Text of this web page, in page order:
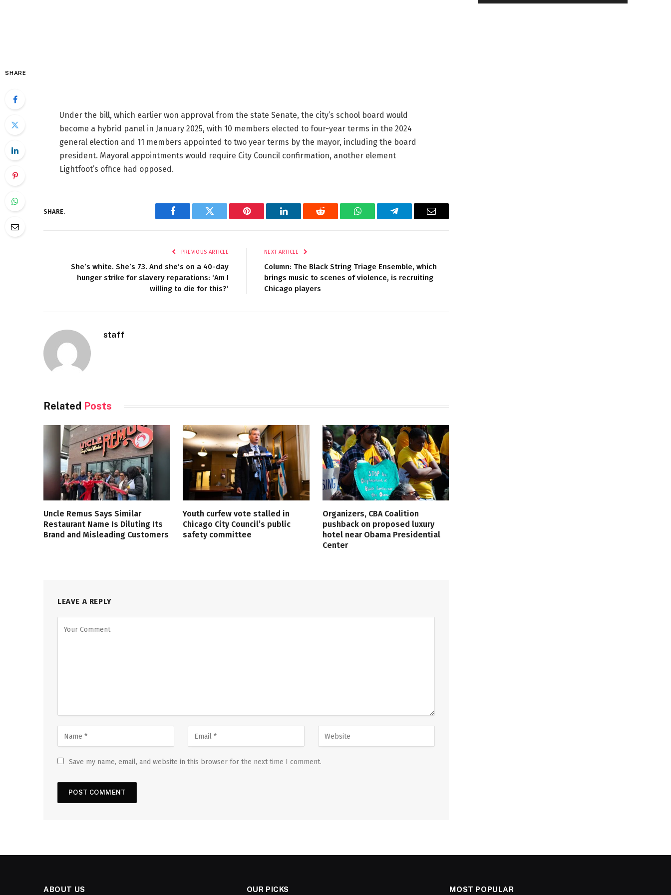
SHARE
Under the bill, which earlier won approval from the state Senate, the city’s school board would
become a hybrid panel in January 2025, with 10 members elected to four-year terms in the 2024
general election and 11 members appointed to two year terms by the mayor, including the board
president. Mayoral appointments would require City Council confirmation, another element
Lightfoot’s office had opposed.
SHARE.
Facebook Twitter Pinterest LinkedIn Reddit WhatsAppTelegram Email
PREVIOUS ARTICLE
She’s white. She’s 73. And she’s on a 40-day
hunger strike for slavery reparations: ‘Am I
willing to die for this?’
NEXT ARTICLE
Column: The Black String Triage Ensemble, which
brings music to scenes of violence, is recruiting
Chicago players
staff
Related Posts
Uncle Remus Says Similar
Restaurant Name Is Diluting Its
Brand and Misleading Customers
Youth curfew vote stalled in
Chicago City Council’s public
safety committee
Organizers, CBA Coalition
pushback on proposed luxury
hotel near Obama Presidential
Center
LEAVE A REPLY
Save my name, email, and website in this browser for the next time I comment.
ABOUT US OUR PICKS MOST POPULAR